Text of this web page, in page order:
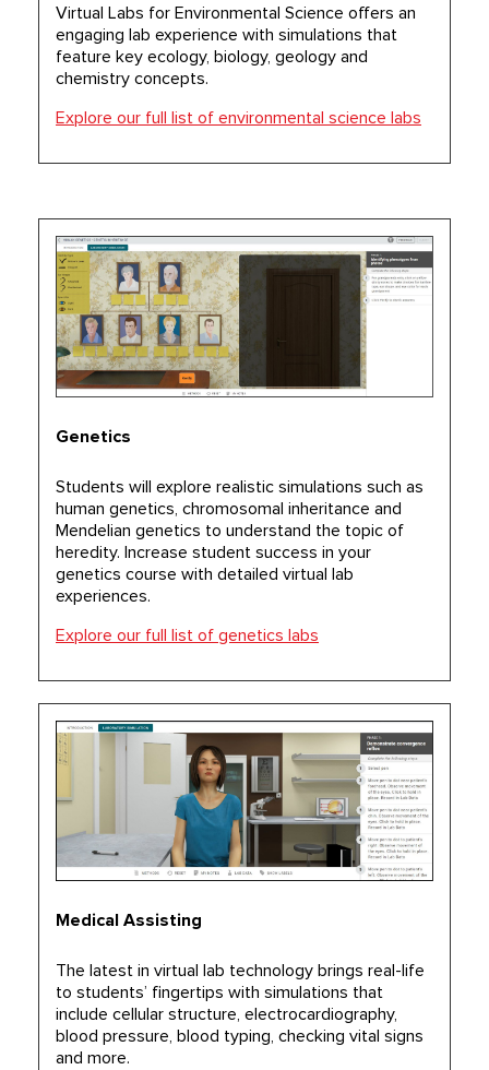
Virtual Labs for Environmental Science offers an
engaging lab experience with simulations that
feature key ecology, biology, geology and
chemistry concepts.
Explore our full list of environmental science labs
Genetics
Students will explore realistic simulations such as
human genetics, chromosomal inheritance and
Mendelian genetics to understand the topic of
heredity. Increase student success in your
genetics course with detailed virtual lab
experiences.
Explore our full list of genetics labs
Medical Assisting
The latest in virtual lab technology brings real-life
to students’ fingertips with simulations that
include cellular structure, electrocardiography,
blood pressure, blood typing, checking vital signs
and more.